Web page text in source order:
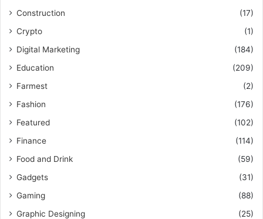
Construction
(17)
Crypto
(1)
Digital Marketing
(184)
Education
(209)
Farmest
(2)
Fashion
(176)
Featured
(102)
Finance
(114)
Food and Drink
(59)
Gadgets
(31)
Gaming
(88)
Graphic Designing
(25)